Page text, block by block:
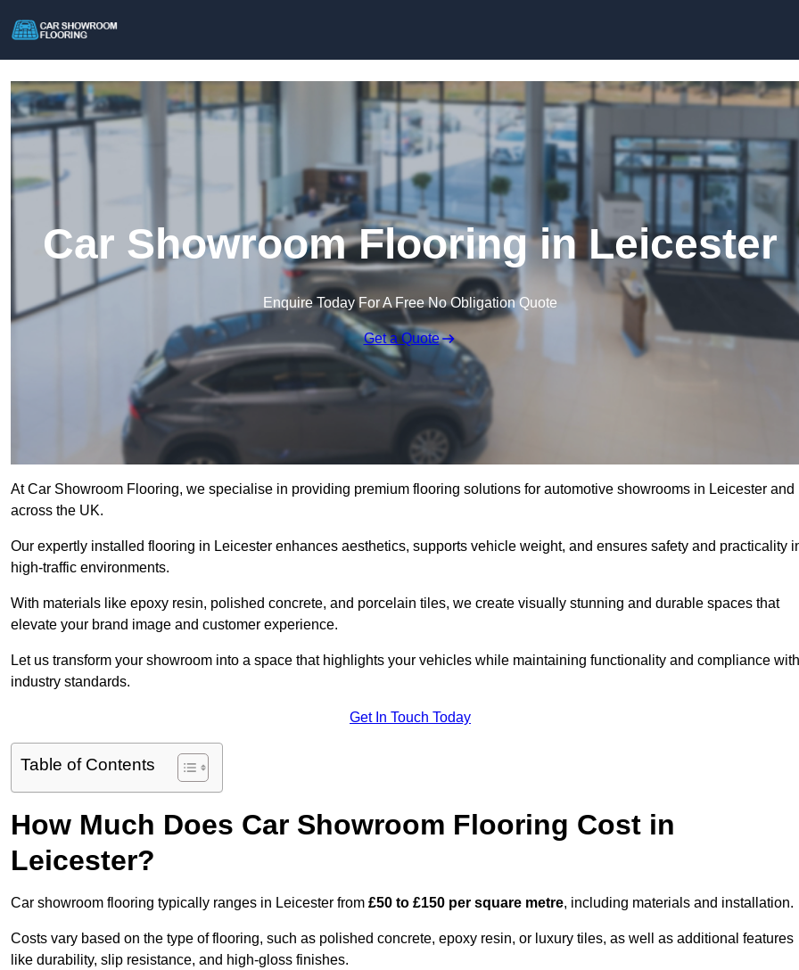
Car Showroom Flooring in Leicester
Enquire Today For A Free No Obligation Quote
Get a Quote
At Car Showroom Flooring, we specialise in providing premium flooring solutions for automotive showrooms in Leicester and
across the UK.
Our expertly installed flooring in Leicester enhances aesthetics, supports vehicle weight, and ensures safety and practicality
high-traffic environments.
With materials like epoxy resin, polished concrete, and porcelain tiles, we create visually stunning and durable spaces that
elevate your brand image and customer experience.
Let us transform your showroom into a space that highlights your vehicles while maintaining functionality and compliance with
industry standards.
Get In Touch Today
Table of Contents
How Much Does Car Showroom Flooring Cost in
Leicester?
Car showroom flooring typically ranges in Leicester from £50 to £150 per square metre, including materials and installation.
Costs vary based on the type of flooring, such as polished concrete, epoxy resin, or luxury tiles, as well as additional features
like durability, slip resistance, and high-gloss finishes.